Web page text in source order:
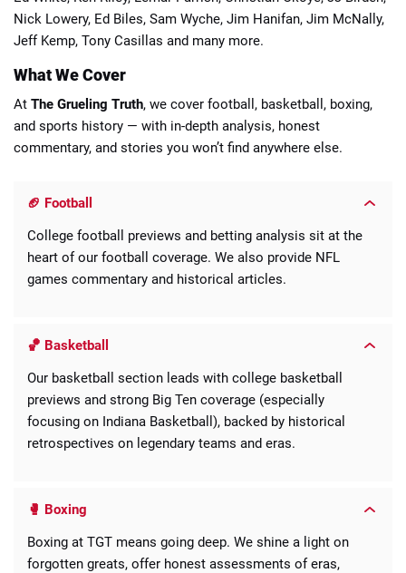
Nick Lowery, Ed Biles, Sam Wyche, Jim Hanifan, Jim McNally,
Jeff Kemp, Tony Casillas and many more.
What We Cover
At The Grueling Truth, we cover football, basketball, boxing,
and sports history — with in-depth analysis, honest
commentary, and stories you won’t find anywhere else.
🏈 Football
College football previews and betting analysis sit at the
heart of our football coverage. We also provide NFL
games commentary and historical articles.
🏀 Basketball
Our basketball section leads with college basketball
previews and strong Big Ten coverage (especially
focusing on Indiana Basketball), backed by historical
retrospectives on legendary teams and eras.
🥊 Boxing
Boxing at TGT means going deep. We shine a light on
forgotten greats, offer honest assessments of eras,